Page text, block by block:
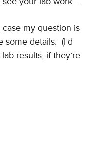
my question is
some details. (I’d
results, if they’re